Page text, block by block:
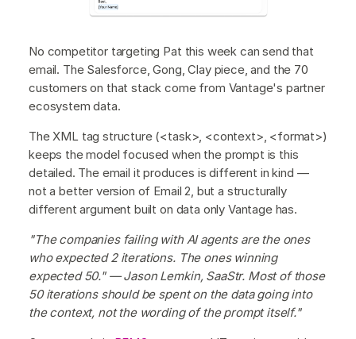
No competitor targeting Pat this week can send that
email. The Salesforce, Gong, Clay piece, and the 70
customers on that stack come from Vantage's partner
ecosystem data.
The XML tag structure (<task>, <context>, <format>)
keeps the model focused when the prompt is this
detailed. The email it produces is different in kind —
not a better version of Email 2, but a structurally
different argument built on data only Vantage has.
"The companies failing with AI agents are the ones
who expected 2 iterations. The ones winning
expected 50." — Jason Lemkin, SaaStr. Most of those
50 iterations should be spent on the data going into
the context, not the wording of the prompt itself."